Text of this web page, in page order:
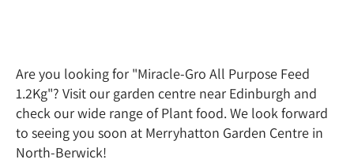
Are you looking for "Miracle-Gro All Purpose Feed
1.2Kg"? Visit our garden centre near Edinburgh and
check our wide range of Plant food. We look forward
to seeing you soon at Merryhatton Garden Centre in
North-Berwick!